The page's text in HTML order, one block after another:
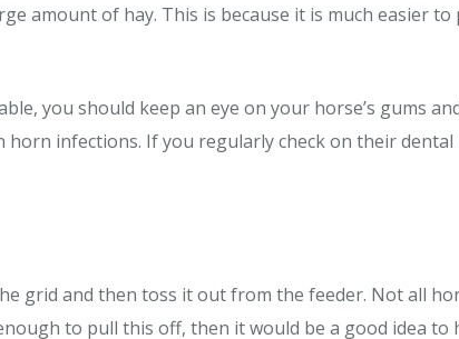
amount of hay. This is because it is much easier
you should keep an eye on your horse’s gums
horn infections. If you regularly check on their
grid and then toss it out from the feeder. Not all
to pull this off, then it would be a good idea to